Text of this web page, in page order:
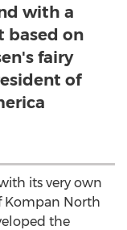
with a
based on
fairy
of
its very own
Kompan North
the